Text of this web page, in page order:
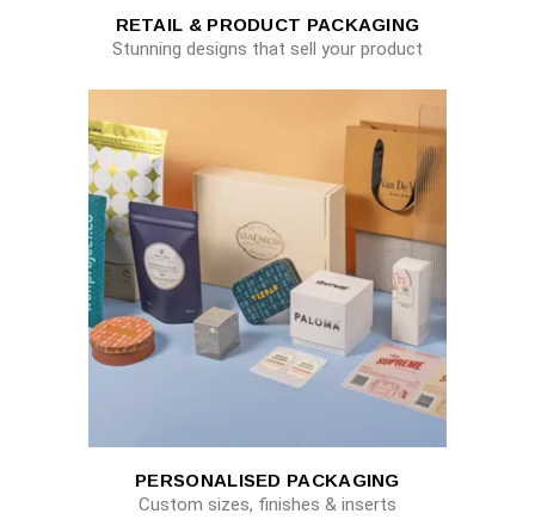
RETAIL & PRODUCT PACKAGING
Stunning designs that sell your product
PERSONALISED PACKAGING
Custom sizes, finishes & inserts